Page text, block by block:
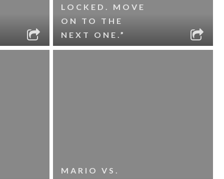
LOCKED. MOVE
ON TO THE
NEXT ONE.”
MARIO VS.